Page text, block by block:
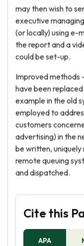
may then wish to
executive
(or locally) using e-
the report and a
could be set-up.
Improved methods
have been
example in the old
employed to
customers
advertising) in the
be written,
remote queuing
and dispatched.
Cite this
APA